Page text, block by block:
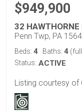
$949,900
32 HAWTHORNE
Penn Twp, PA
Beds: 4 Baths: 4
Status: ACTIVE
Listing courtesy of